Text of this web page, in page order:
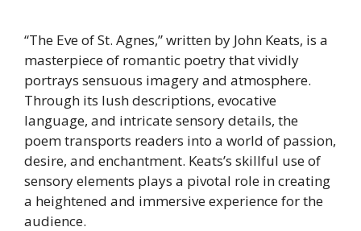
“The Eve of St. Agnes,” written by John Keats, is a
masterpiece of romantic poetry that vividly
portrays sensuous imagery and atmosphere.
Through its lush descriptions, evocative
language, and intricate sensory details, the
poem transports readers into a world of passion,
desire, and enchantment. Keats’s skillful use of
sensory elements plays a pivotal role in creating
a heightened and immersive experience for the
audience.